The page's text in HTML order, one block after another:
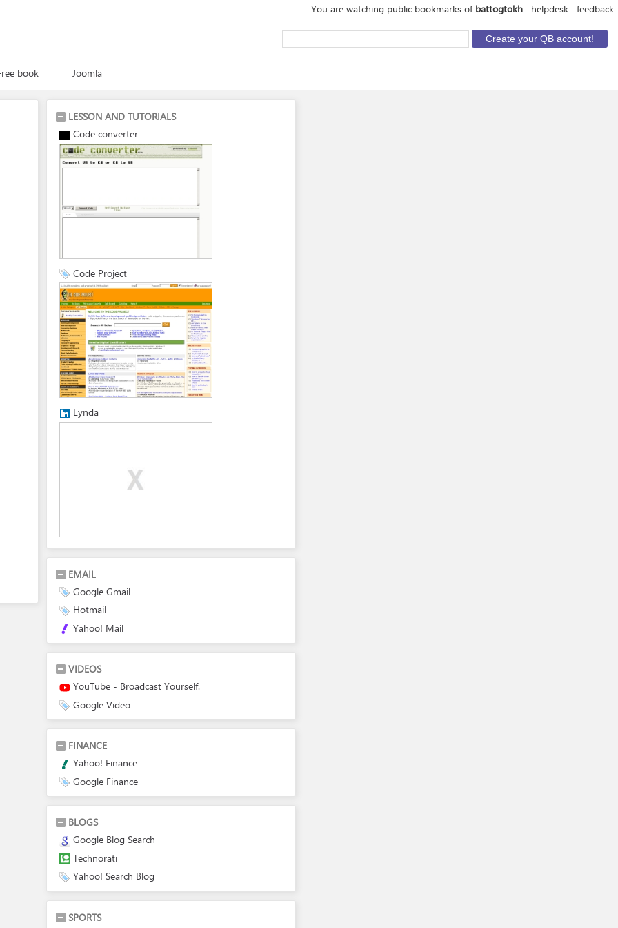
You are watching public bookmarks of battogtokh helpdesk feedback
book Joomla
LESSON AND TUTORIALS
Code converter
Code Project
Lynda
EMAIL
Google Gmail
Hotmail
Yahoo! Mail
VIDEOS
YouTube - Broadcast Yourself.
Google Video
FINANCE
Yahoo! Finance
Google Finance
BLOGS
Google Blog Search
Technorati
Yahoo! Search Blog
SPORTS